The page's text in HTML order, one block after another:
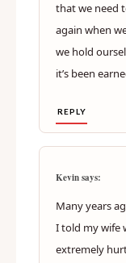
that we need
again when
we hold
it’s been
REPLY
Kevin says:
Many years
I told my wife
extremely